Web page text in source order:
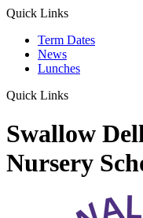
Quick Links
Term Dates
News
Lunches
Quick Links
Swallow
Nursery